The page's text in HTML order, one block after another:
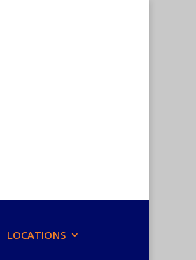
LOCATIONS